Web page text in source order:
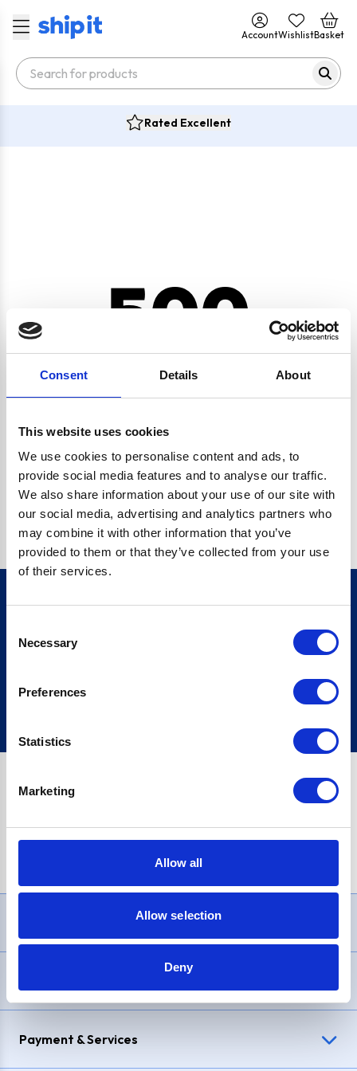
Consent Details About
This website uses cookies
We use cookies to personalise content and ads, to
provide social media features and to analyse our traffic.
We also share information about your use of our site with
our social media, advertising and analytics partners who
may combine it with other information that you’ve
provided to them or that they’ve collected from your use
of their services.
Selection
Necessary
Preferences
Statistics
Marketing
Allow all
Allow selection
Deny
AccountWishlistBasket
Rated Excellent
500
CRYPTO.RANDOMUUID IS NOT A FUNCTION
Go back home
Sign up
£1,200, Representative23.9% APR (variable). Purchase rate
Payment & Services